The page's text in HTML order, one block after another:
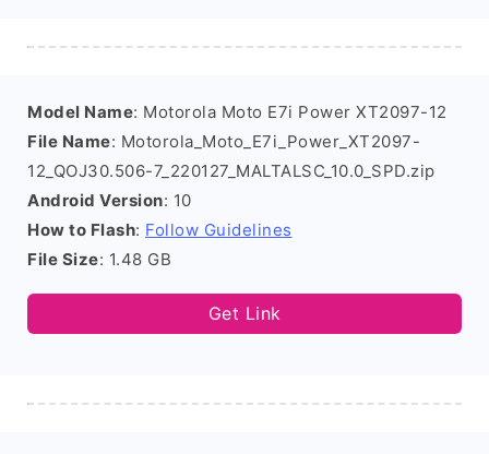
Model Name: Motorola Moto E7i Power XT2097-12
File Name: Motorola_Moto_E7i_Power_XT2097-
12_QOJ30.506-7_220127_MALTALSC_10.0_SPD.zip
Android Version: 10
How to Flash: Follow Guidelines
File Size: 1.48 GB
Get Link